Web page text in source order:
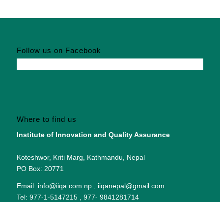
Follow us on Facebook
Where to find us
Institute of Innovation and Quality Assurance
Koteshwor, Kriti Marg, Kathmandu, Nepal
PO Box: 20771
Email: info@iiqa.com.np , iiqanepal@gmail.com
Tel: 977-1-5147215 , 977- 9841281714